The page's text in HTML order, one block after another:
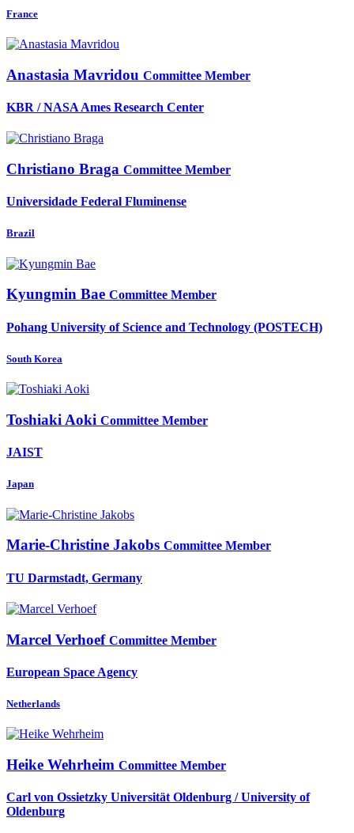
France
Anastasia Mavridou Committee Member
KBR / NASA Ames Research Center
Christiano Braga Committee Member
Universidade Federal Fluminense
Brazil
Kyungmin Bae Committee Member
Pohang University of Science and Technology (POSTECH)
South Korea
Toshiaki Aoki Committee Member
JAIST
Japan
Marie-Christine Jakobs Committee Member
TU Darmstadt, Germany
Marcel Verhoef Committee Member
European Space Agency
Netherlands
Heike Wehrheim Committee Member
Carl von Ossietzky Universität Oldenburg / University of
Oldenburg